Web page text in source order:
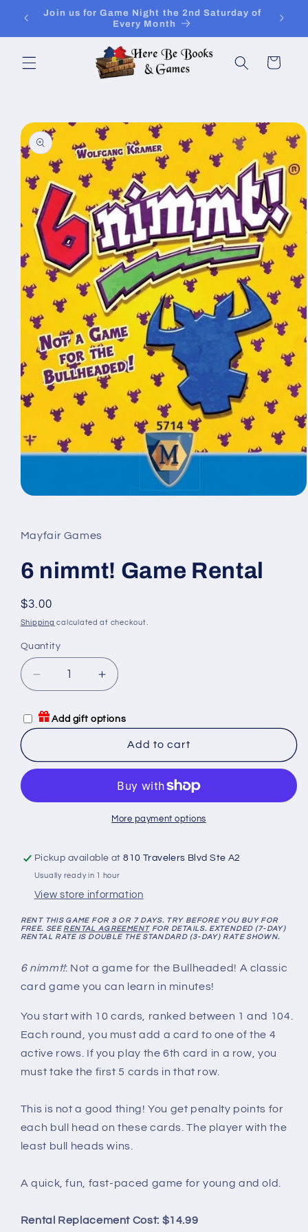
Skip to
content
Join Is for In-Store Gaming Every Sunday
Cart
Skip to
product
information
in
modal
Mayfair Games
6 nimmt! Game Rental
Regular
price
$3.00
Shipping calculated at checkout.
Quantity
Quantity
Decrease
quantity
for
6
Rental
Increase
quantity
for
6
nimmt!
Rental
Add gift options
Add to cart
More payment options
Pickup available at810 Travelers Blvd Ste A2
Usually ready in 1 hour
View store information
RENT THIS GAME FOR 3 OR 7 DAYS. TRY BEFORE YOU BUY FOR
FREE. SEE RENTAL AGREEMENTFOR DETAILS. EXTENDED (7-DAY)
RENTAL RATE IS DOUBLE THE STANDARD (3-DAY) RATE SHOWN.
6 nimmt!: Not a game for the Bullheaded! A classic
card game you can learn in minutes!
You start with 10 cards, ranked between 1 and 104.
Each round, you must add a card to one of the 4
active rows. If you play the 6th card in a row, you
must take the first 5 cards in that row.
This is not a good thing! You get penalty points for
each bull head on these cards. The player with the
least bull heads wins.
A quick, fun, fast-paced game for young and old.
Rental Replacement Cost: $14.99